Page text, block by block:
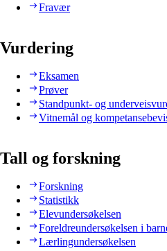
Fravær
Vurdering
Eksamen
Prøver
Standpunkt- og
Vitnemål og
Tall og forskning
Forskning
Statistikk
Elevundersøkelsen
Foreldreundersøkelsen i
Lærlingundersøkelsen